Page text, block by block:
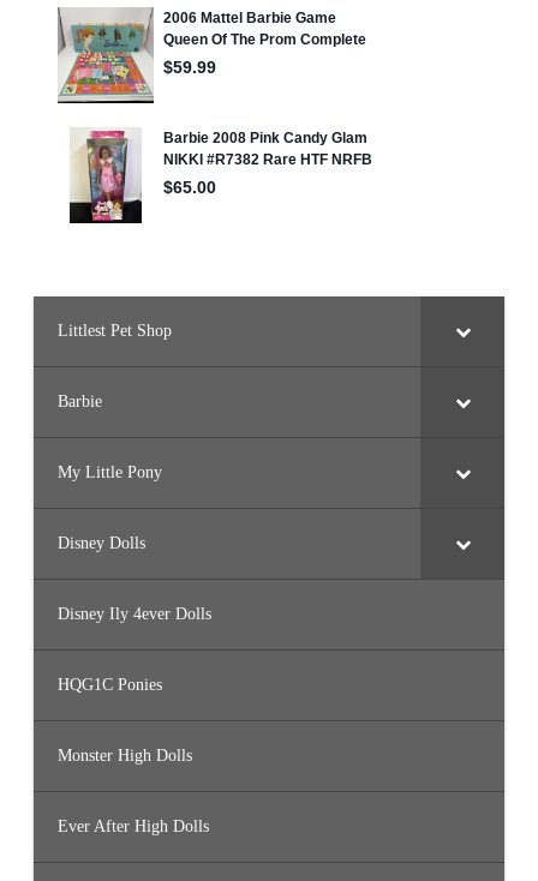
Littlest Pet Shop
Barbie
My Little Pony
Disney Dolls
Disney Ily 4ever Dolls
HQG1C Ponies
Monster High Dolls
Ever After High Dolls